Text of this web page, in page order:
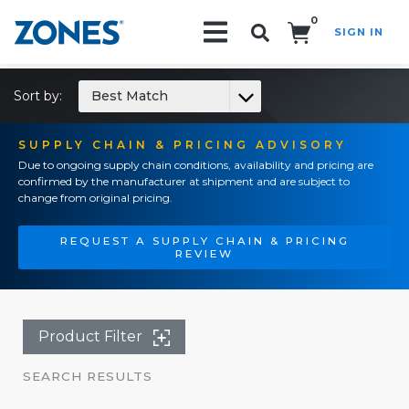
0
SIGN IN
SUPPLY CHAIN & PRICING ADVISORY
Due to ongoing supply chain conditions, availability and pricing are
confirmed by the manufacturer at shipment and are subject to
change from original pricing.
REQUEST A SUPPLY CHAIN & PRICING
REVIEW
Sort by: Best Match
Product Filter
SEARCH RESULTS